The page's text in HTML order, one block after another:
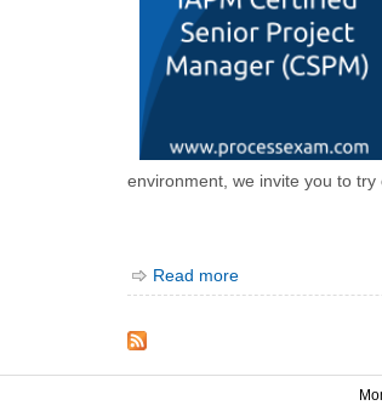
environment, we invite you to
Read more